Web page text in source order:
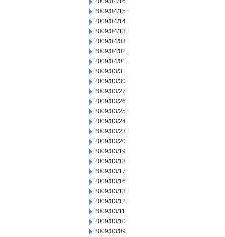
2009/04/15
2009/04/14
2009/04/13
2009/04/03
2009/04/02
2009/04/01
2009/03/31
2009/03/30
2009/03/27
2009/03/26
2009/03/25
2009/03/24
2009/03/23
2009/03/20
2009/03/19
2009/03/18
2009/03/17
2009/03/16
2009/03/13
2009/03/12
2009/03/11
2009/03/10
2009/03/09